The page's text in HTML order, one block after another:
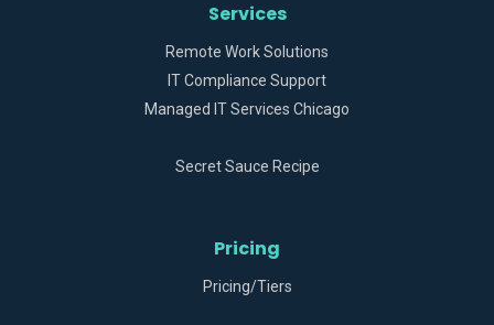
Services
Remote Work Solutions
IT Compliance Support
Managed IT Services Chicago
Secret Sauce Recipe
Pricing
Pricing/Tiers